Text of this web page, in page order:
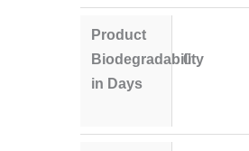
Product
Biodegradability
in Days
0